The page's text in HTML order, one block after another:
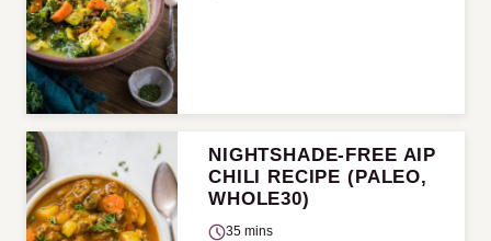
NIGHTSHADE-FREE AIP
CHILI RECIPE (PALEO,
WHOLE30)
35 mins